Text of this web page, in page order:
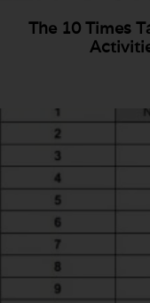
The 10 Times